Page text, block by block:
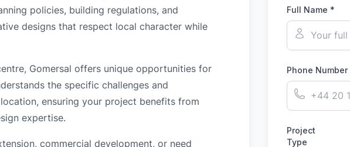
policies, building regulations, and
designs that respect local character while
Gomersal offers unique opportunities for
the specific challenges and
ensuring your project benefits from
expertise.
commercial development, or need
Full Name *
Phone Number
Project
Type